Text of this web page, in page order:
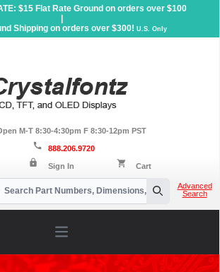
$15 Flat Rate Ground on orders over $100
Shipping on orders over $300! U.S. Only
M-T 8:30-4:30pm F 8:30-12pm PST
call 888.206.9720
lock Sign In shopping_cart Cart
Search
Advanced
Search
Open main menu